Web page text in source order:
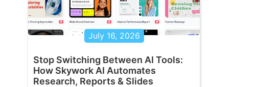
July 16, 2026
Stop Switching Between AI Tools:
How Skywork AI Automates
Research, Reports & Slides